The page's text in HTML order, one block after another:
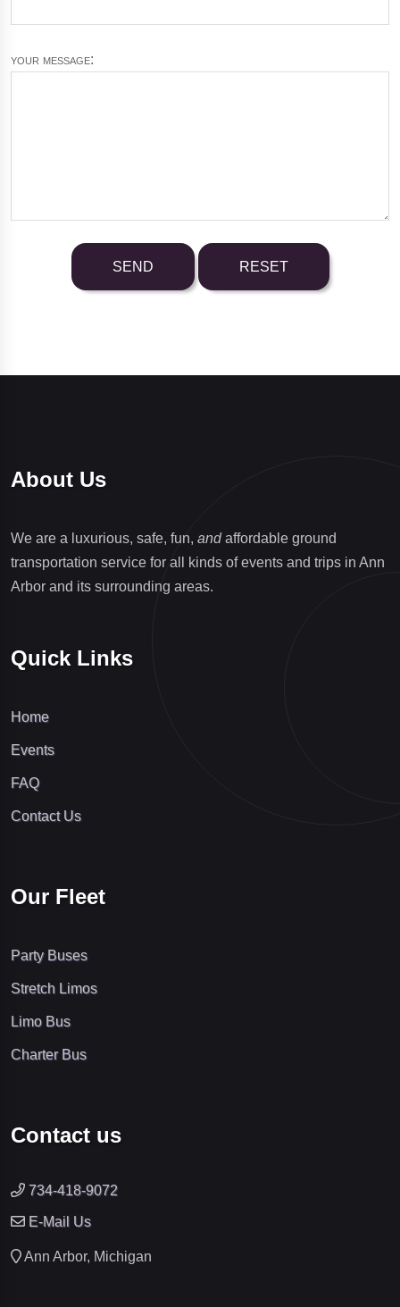
your message:
About Us
We are a luxurious, safe, fun, andaffordable ground
transportation service for all kinds of events and trips in Ann
Arbor and its surrounding areas.
Quick Links
Home
Events
FAQ
Contact Us
Our Fleet
Party Buses
Stretch Limos
Limo Bus
Charter Bus
Contact us
734-418-9072
E-Mail Us
Ann Arbor, Michigan